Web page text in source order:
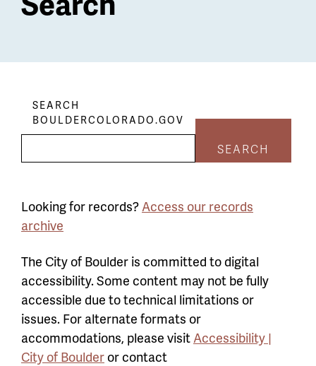
SEARCH
BOULDERCOLORADO.GOV
SEARCH
Looking for records?Access our records
archive
The City of Boulder is committed to digital
accessibility. Some content may not be fully
accessible due to technical limitations or
issues. For alternate formats or
accommodations, please visitAccessibility |
City of Boulder or contact